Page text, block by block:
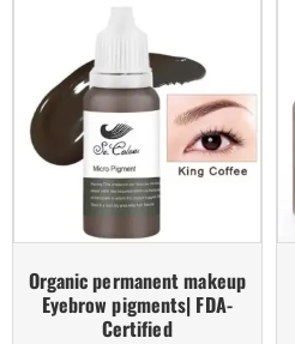
Organic permanent makeup
Eyebrow pigments| FDA-
Certified